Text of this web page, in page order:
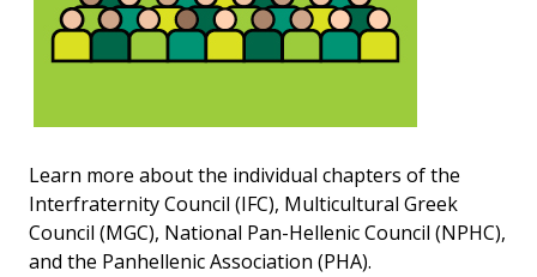
Learn more about the individual chapters of the
Interfraternity Council (IFC), Multicultural Greek
Council (MGC), National Pan-Hellenic Council (NPHC),
and the Panhellenic Association (PHA).